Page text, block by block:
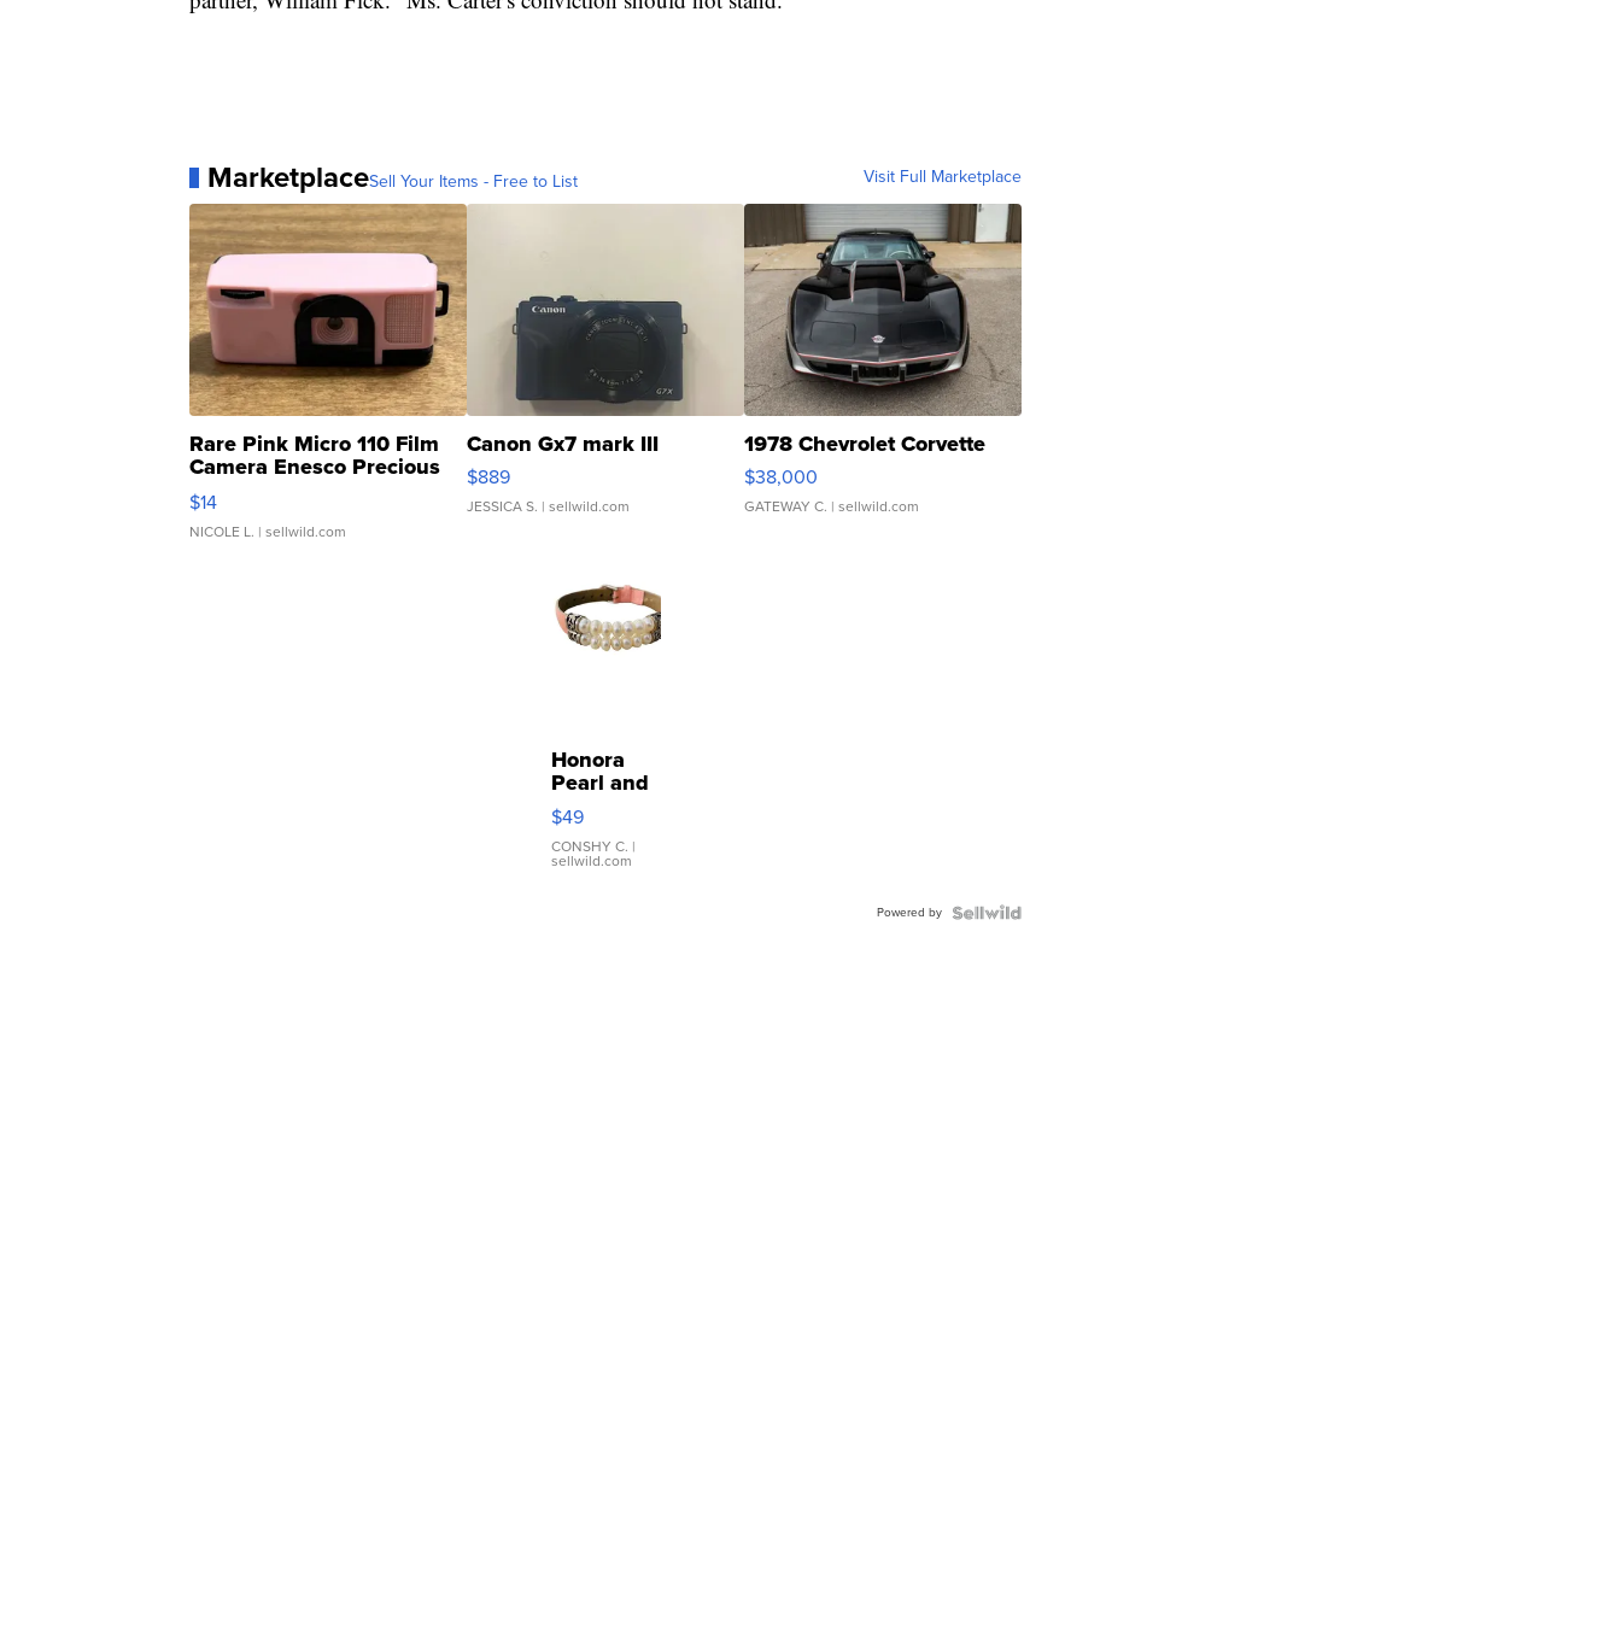
MarketplaceSell Your Items - Free to List Visit Full Marketplace
Rare Pink Micro 110 Film
Camera Enesco Precious
Moments TD4
$14
NICOLE L. | sellwild.com
Canon Gx7 mark III
$889
JESSICA S. | sellwild.com
1978 Chevrolet Corvette
$38,000
GATEWAY C. | sellwild.com
Honora
Pearl and
Pink
Leather
Bracelet
Adjustable
$49
CONSHY C. |
sellwild.com
Powered by